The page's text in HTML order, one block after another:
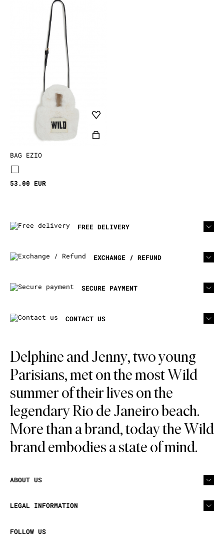
BAG EZIO
53.00 EUR
FREE DELIVERY
EXCHANGE / REFUND
SECURE PAYMENT
CONTACT US
Delphine and Jenny, two young
Parisians, met on the most Wild
summer of their lives on the
legendary Rio de Janeiro beach.
More than a brand, today the Wild
brand embodies a state of mind.
ABOUT US
LEGAL INFORMATION
FOLLOW US